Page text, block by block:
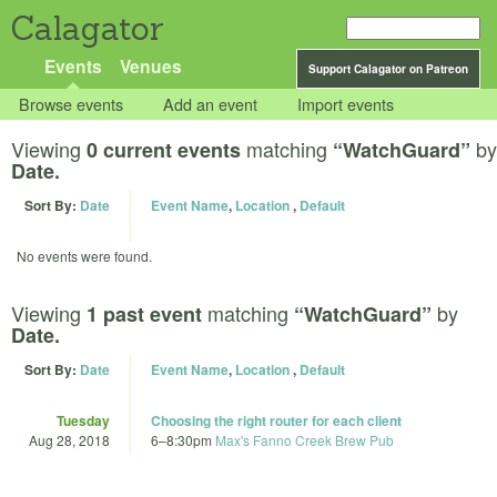
Calagator
Support Calagator on Patreon
Events Venues
Browse events Add an event Import events
Viewing 0 current events matching “WatchGuard” by
Date.
Sort By: Date Event Name, Location, Default
No events were found.
Viewing 1 past event matching “WatchGuard” by
Date.
Sort By: Date Event Name, Location, Default
Tuesday
Aug 28, 2018
Choosing the right router for each client
6–8:30pm Max's Fanno Creek Brew Pub